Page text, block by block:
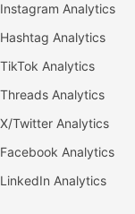
Instagram Analytics
Hashtag Analytics
TikTok Analytics
Threads Analytics
X/Twitter Analytics
Facebook Analytics
LinkedIn Analytics